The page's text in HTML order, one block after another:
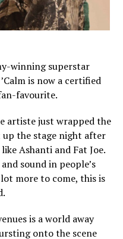
winning superstar
is now a certified
favourite.
artiste just wrapped the
up the stage night after
Ashanti and Fat Joe.
sound in people’s
more to come, this is
is a world away
onto the scene